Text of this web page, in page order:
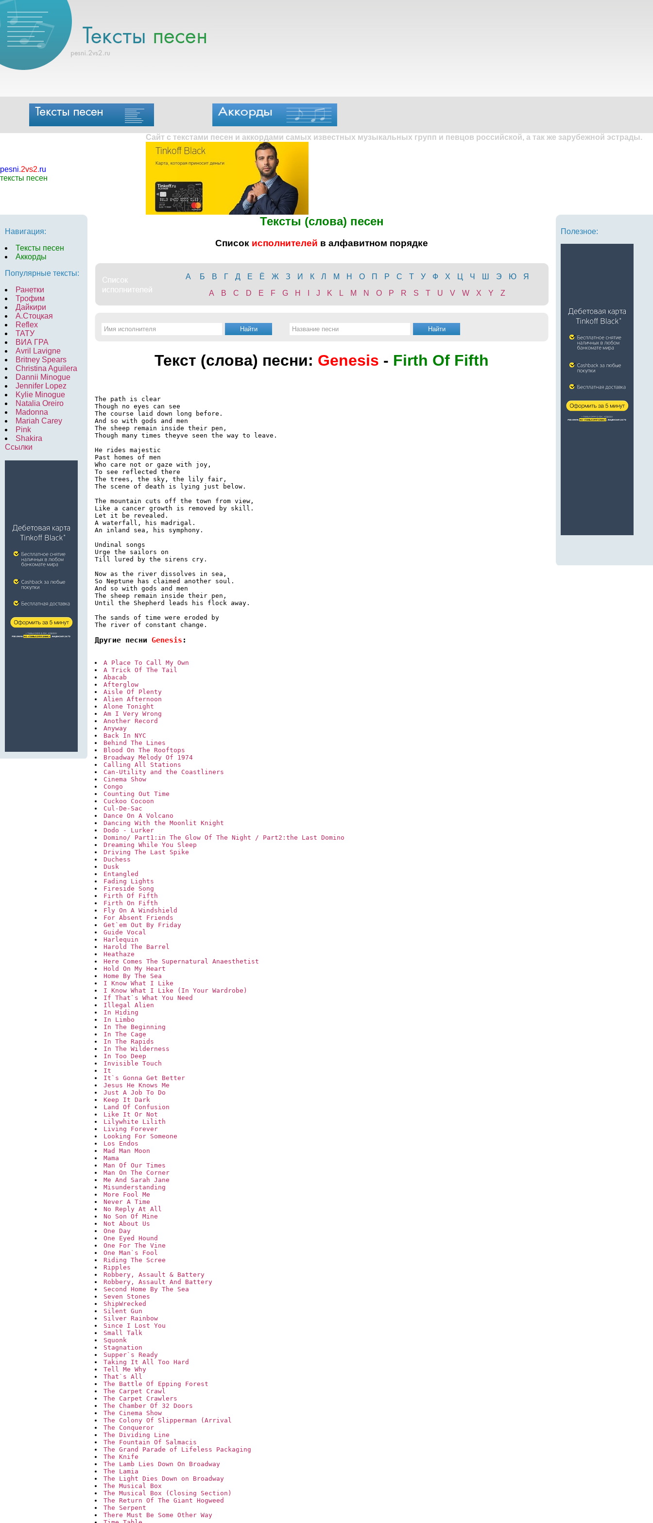
pesni.2vs2.ru
тексты песен
Сайт с текстами песен и аккордами самых известных музыкальных групп и певцов российской, а так же зарубежной эстрады.
Навигация:
Тексты песен
Аккорды
Популярные тексты:
Ранетки
Трофим
Дайкири
А.Стоцкая
Reflex
ТАТУ
ВИА ГРА
Avril Lavigne
Britney Spears
Christina Aguilera
Dannii Minogue
Jennifer Lopez
Kylie Minogue
Natalia Oreiro
Madonna
Mariah Carey
Pink
Shakira
Ссылки
Тексты (слова) песен
Список исполнителей в алфавитном порядке
А Б В Г Д Е Ё Ж З И К Л М Н О П Р С Т У Ф Х Ц Ч Ш Э Ю
Я
A
B C D E F G H J K L M N O P R S T U V W X Y Z
Текст (слова) песни: Genesis - Firth Of Fifth
The path is clear
Though no eyes can see
The course laid down long before.
And so with gods and men
The sheep remain inside their pen,
Though many times theyve seen the way to leave.
He rides majestic
Past homes of men
Who care not or gaze with joy,
To see reflected there
The trees, the sky, the lily fair,
The scene of death is lying just below.
The mountain cuts off the town from view,
Like a cancer growth is removed by skill.
Let it be revealed.
A waterfall, his madrigal.
An inland sea, his symphony.
Undinal songs
Urge the sailors on
Till lured by the sirens cry.
Now as the river dissolves in sea,
So Neptune has claimed another soul.
And so with gods and men
The sheep remain inside their pen,
Until the Shepherd leads his flock away.
The sands of time were eroded by
Другие песни Genesis :
A Place To Call My Own
A Trick Of The Tail
Abacab
Afterglow
Aisle Of Plenty
Alien Afternoon
Alone Tonight
Am I Very Wrong
Another Record
Anyway
Back In NYC
Behind The Lines
Blood On The Rooftops
Broadway Melody Of 1974
Calling All Stations
Can-Utility and the Coastliners
Cinema Show
Congo
Counting Out Time
Cuckoo Cocoon
Cul-De-Sac
Dance On A Volcano
Dancing With the Moonlit Knight
Dodo - Lurker
Domino/ Part1:in The Glow Of The Night / Part2:the Last Domino
Dreaming While You Sleep
Driving The Last Spike
Duchess
Dusk
Entangled
Fading Lights
Fireside Song
Firth Of Fifth
Firth On Fifth
Fly On A Windshield
For Absent Friends
Get`em Out By Friday
Guide Vocal
Harlequin
Harold The Barrel
Heathaze
Here Comes The Supernatural Anaesthetist
Hold On My Heart
Home By The Sea
I Know What I Like
I Know What I Like (In Your Wardrobe)
If That`s What You Need
Illegal Alien
In Hiding
In Limbo
In The Beginning
In The Cage
In The Rapids
In The Wilderness
In Too Deep
Invisible Touch
It
It`s Gonna Get Better
Jesus He Knows Me
Just A Job To Do
Keep It Dark
Land Of Confusion
Like It Or Not
Lilywhite Lilith
Living Forever
Looking For Someone
Los Endos
Mad Man Moon
Mama
Man Of Our Times
Man On The Corner
Me And Sarah Jane
Misunderstanding
More Fool Me
Never A Time
No Reply At All
No Son Of Mine
Not About Us
One Day
One Eyed Hound
One For The Vine
One Man`s Fool
Riding The Scree
Ripples
Robbery, Assault & Battery
Robbery, Assault And Battery
Second Home By The Sea
Seven Stones
ShipWrecked
Silent Gun
Silver Rainbow
Since I Lost You
Small Talk
Squonk
Stagnation
Supper`s Ready
Taking It All Too Hard
Tell Me Why
That`s All
The Battle Of Epping Forest
The Carpet Crawl
The Carpet Crawlers
The Chamber Of 32 Doors
The Cinema Show
The Colony Of Slipperman (Arrival
The Conqueror
The Dividing Line
The Fountain Of Salmacis
The Grand Parade of Lifeless Packaging
The Knife
The Lamb Lies Down On Broadway
The Lamia
The Light Dies Down on Broadway
The Musical Box
The Musical Box (Closing Section)
The Return Of The Giant Hogweed
The Serpent
There Must Be Some Other Way
Полезное: